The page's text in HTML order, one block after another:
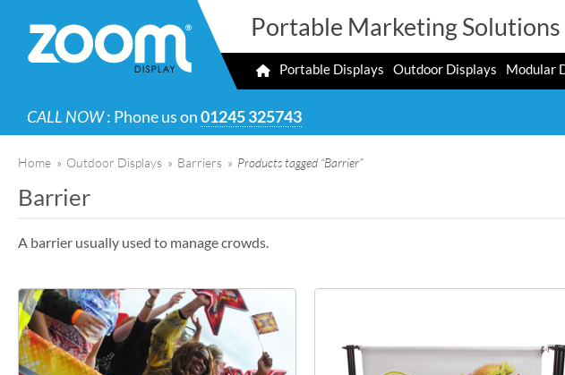
Portable Marketing Solutions
Portable Displays Outdoor Displays Modular
CALL NOW: Phone us on01245 325743
Home » Outdoor Displays » Barriers » Products tagged “Barrier”
Barrier
A barrier usually used to manage crowds.